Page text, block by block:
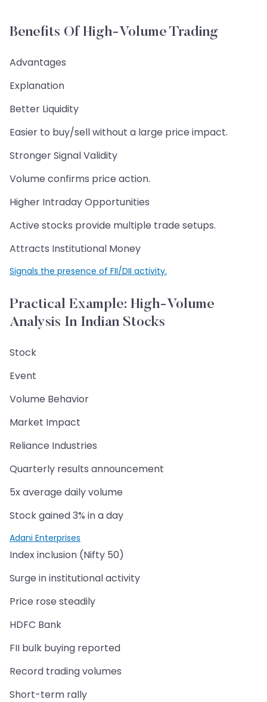
Benefits Of High-Volume Trading
Advantages
Explanation
Better Liquidity
Easier to buy/sell without a large price impact.
Stronger Signal Validity
Volume confirms price action.
Higher Intraday Opportunities
Active stocks provide multiple trade setups.
Attracts Institutional Money
Signals the presence of FII/DII activity.
Practical Example: High-Volume
Analysis In Indian Stocks
Stock
Event
Volume Behavior
Market Impact
Reliance Industries
Quarterly results announcement
5x average daily volume
Stock gained 3% in a day
Adani Enterprises
Index inclusion (Nifty 50)
Surge in institutional activity
Price rose steadily
HDFC Bank
FII bulk buying reported
Record trading volumes
Short-term rally